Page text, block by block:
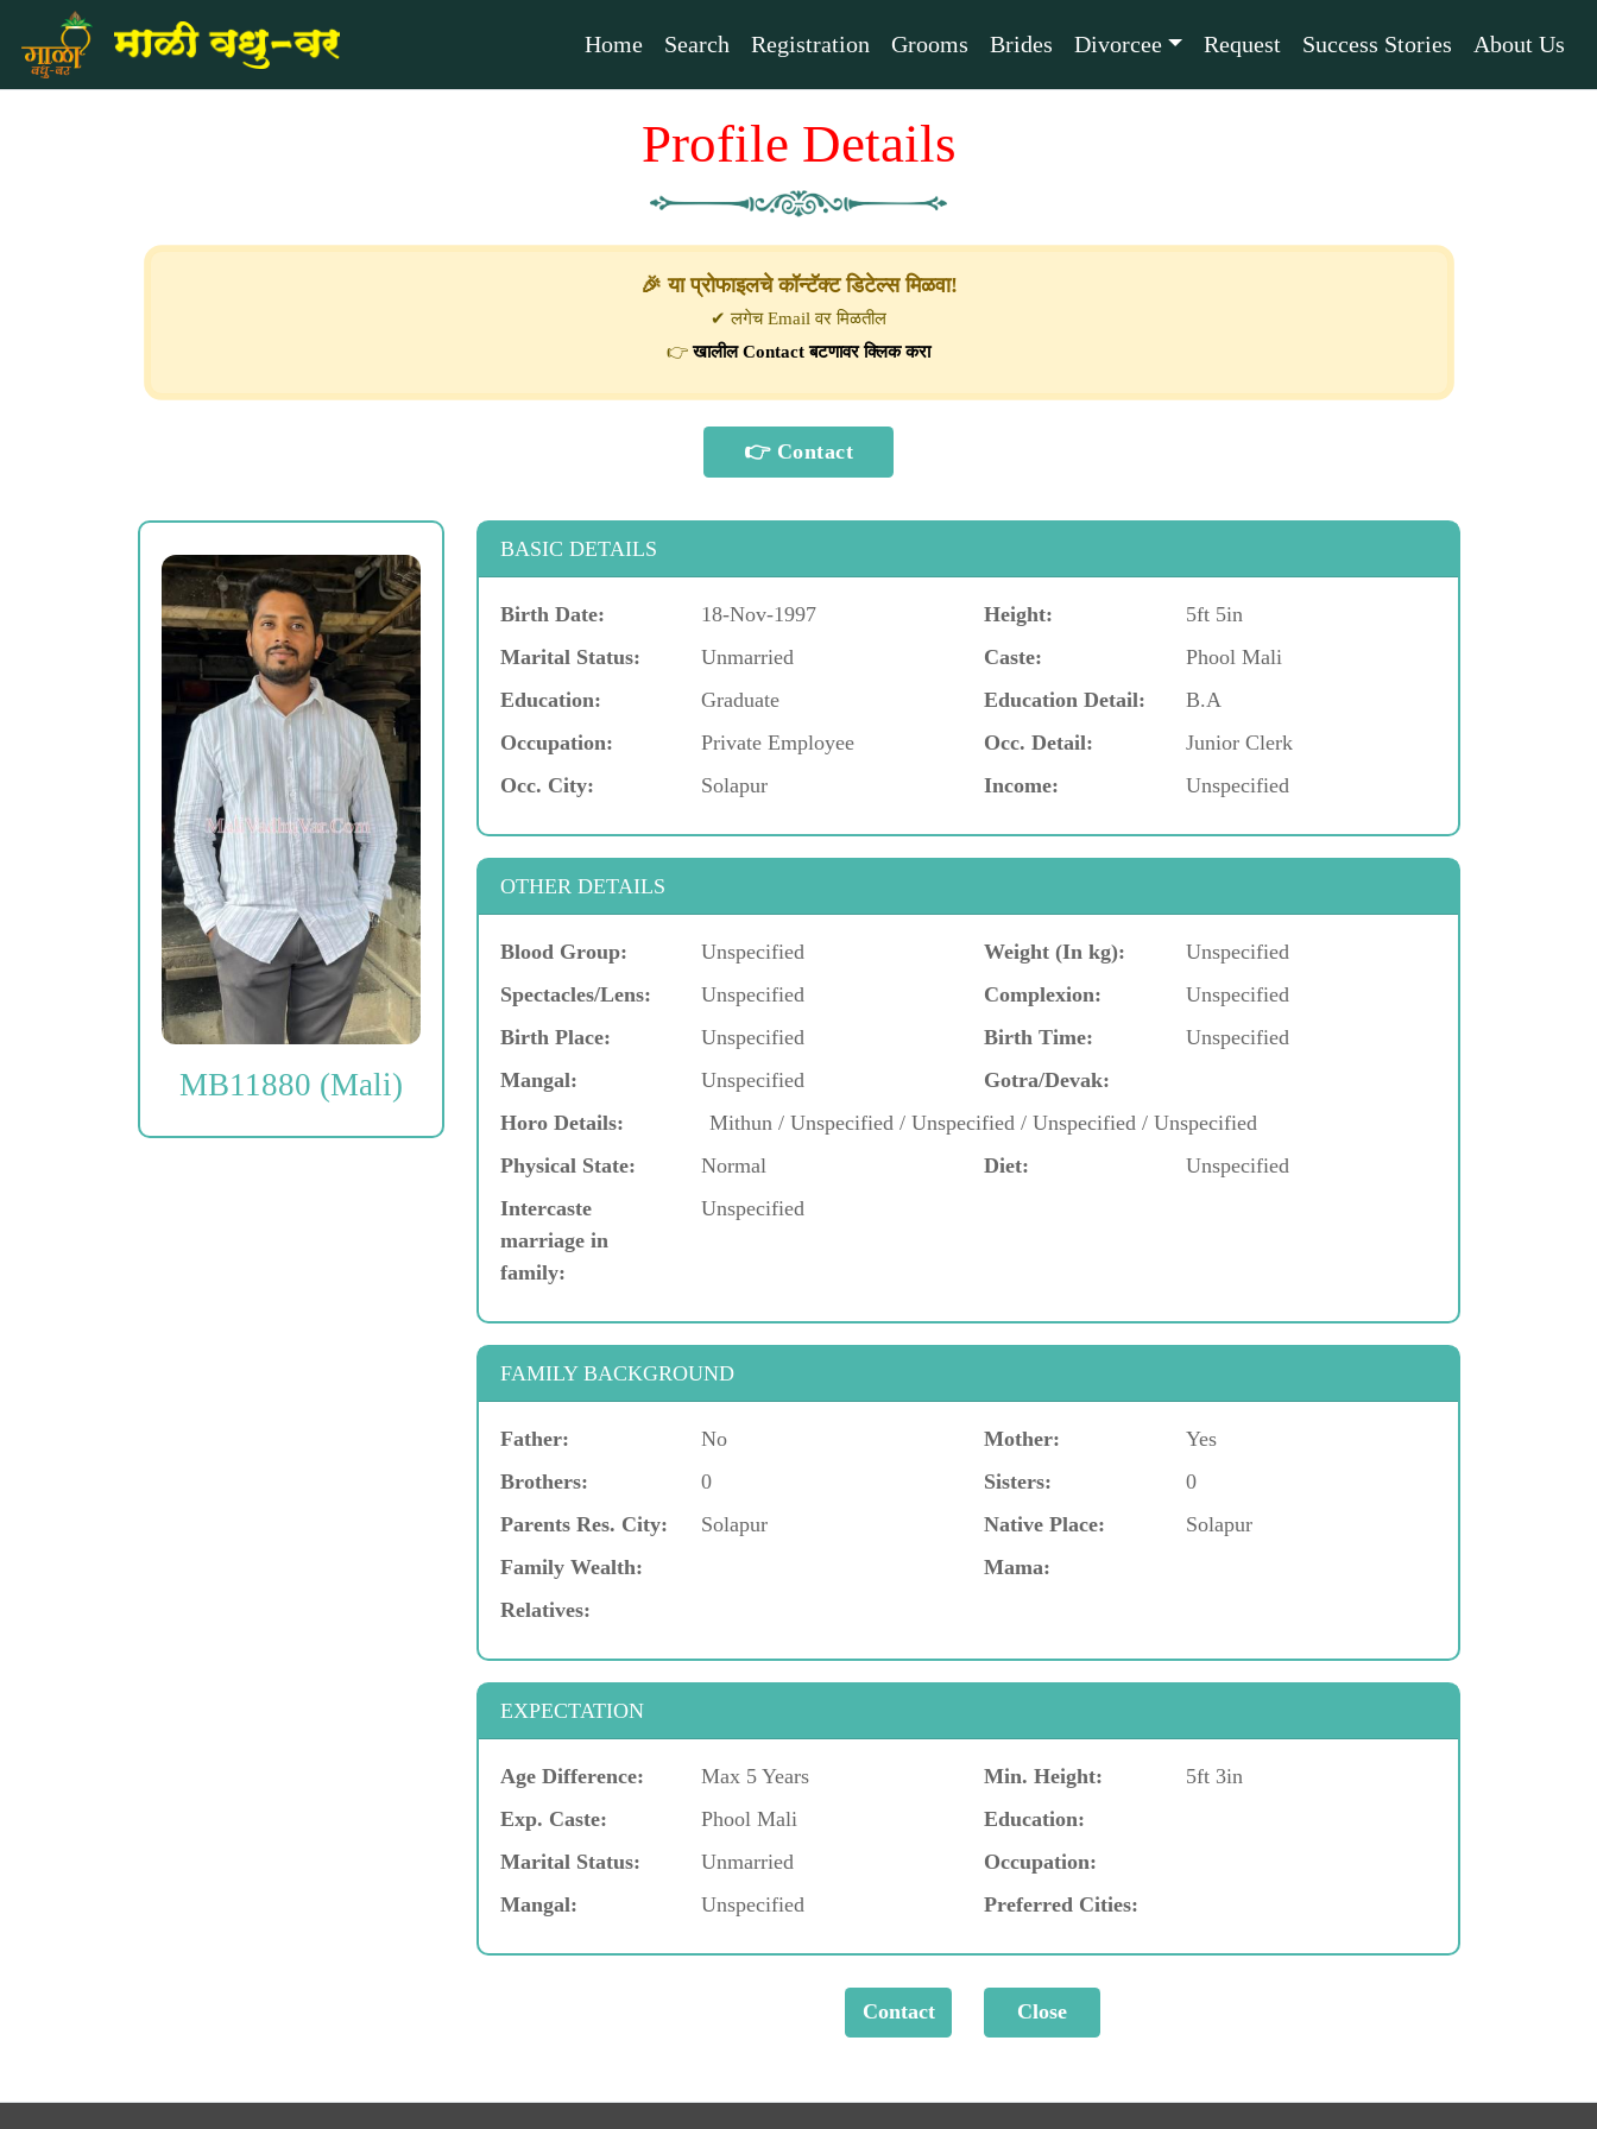
Home Search Registration Grooms Brides Divorcee Request Success Stories About Us
Profile Details
🎉 या प्रोफाइलचे कॉन्टॅक्ट डिटेल्स मिळवा!
✔ लगेच Email वर मिळतील
👉खालील Contact बटणावर क्लिक करा
MB11880 (Mali)
BASIC DETAILS
Birth Date: 18-Nov-1997 Height:
5ft 5in
Marital Status:
Unmarried Caste:
Phool Mali
Education:
Graduate Education Detail:
B.A
Occupation:
Private Employee Occ. Detail:
Junior Clerk
Occ. City:
Solapur Income: Unspecified
OTHER DETAILS
Blood Group: Unspecified Weight (In kg):
Unspecified
Spectacles/Lens:
Unspecified Complexion:
Unspecified
Birth Place:
Unspecified Birth Time:
Unspecified
Mangal:
Unspecified
Gotra/Devak:
Horo Details:
Mithun / Unspecified / Unspecified / Unspecified / Unspecified
Physical State:
Normal Diet:
Unspecified
Intercaste
marriage in
family:
Unspecified
FAMILY BACKGROUND
Father: No Mother:
Yes
Brothers:
0 Sisters:
0
Parents Res. City:
Solapur Native Place:
Solapur
Family Wealth:
Mama:
Relatives:
EXPECTATION
Age Difference: Max 5 Years Min. Height:
5ft 3in
Exp. Caste:
Phool Mali
Education:
Marital Status:
Unmarried
Occupation:
Mangal:
Unspecified Preferred Cities: